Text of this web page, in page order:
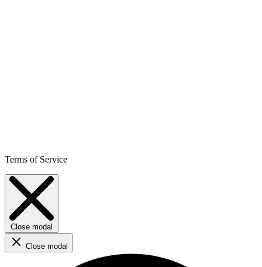
Terms of Service
Close modal
Close modal